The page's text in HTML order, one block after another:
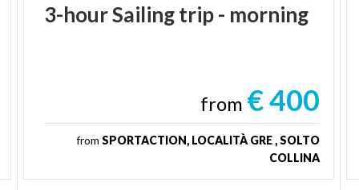
3-hourSailingtrip- morning
from € 400
from SPORTACTION, LOCALITÀ GRE , SOLTO
COLLINA